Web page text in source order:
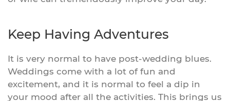
Keep Having Adventures
It is very normal to have post-wedding blues.
Weddings come with a lot of fun and
excitement, and it is normal to feel a dip in
your mood after all the activities. This brings us